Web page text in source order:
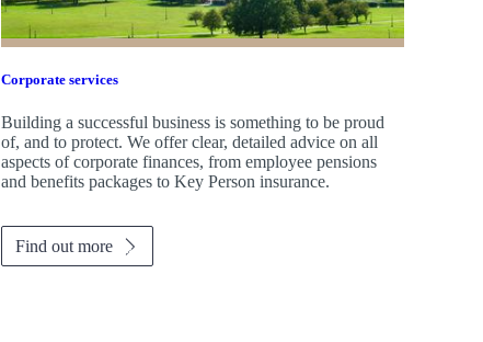
Corporate services
Building a successful business is something to be proud
of, and to protect. We offer clear, detailed advice on all
aspects of corporate finances, from employee pensions
and benefits packages to Key Person insurance.
Find out more